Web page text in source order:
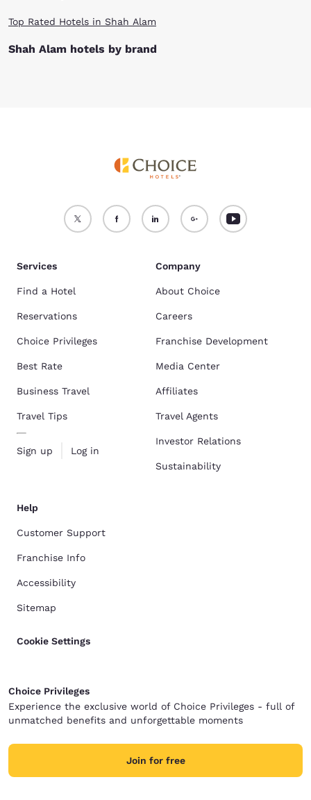
Top Rated Hotels in Shah Alam
Shah Alam hotels by brand
Services
Find a Hotel
Reservations
Choice Privileges
Best Rate
Business Travel
Travel Tips
Sign up Log in
Company
About Choice
Careers
Franchise Development
Media Center
Affiliates
Travel Agents
Investor Relations
Sustainability
Help
Customer Support
Franchise Info
Accessibility
Sitemap
Cookie Settings
Choice Privileges
Experience the exclusive world of Choice Privileges - full of
unmatched benefits and unforgettable moments
Join for free